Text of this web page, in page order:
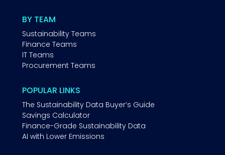
BY TEAM
Sustainability Teams
Finance Teams
IT Teams
Procurement Teams
POPULAR LINKS
The Sustainability Data Buyer’s Guide
Savings Calculator
Finance-Grade Sustainability Data
AI with Lower Emissions